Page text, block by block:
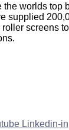
the worlds top
supplied
screens
Linkedin-in